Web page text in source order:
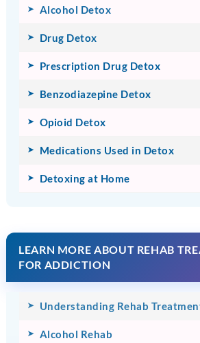
Alcohol Detox
Drug Detox
Prescription Drug Detox
Benzodiazepine Detox
Opioid Detox
Medications Used in Detox
Detoxing at Home
LEARN MORE ABOUT REHAB
FOR ADDICTION
Understanding Rehab
Alcohol Rehab